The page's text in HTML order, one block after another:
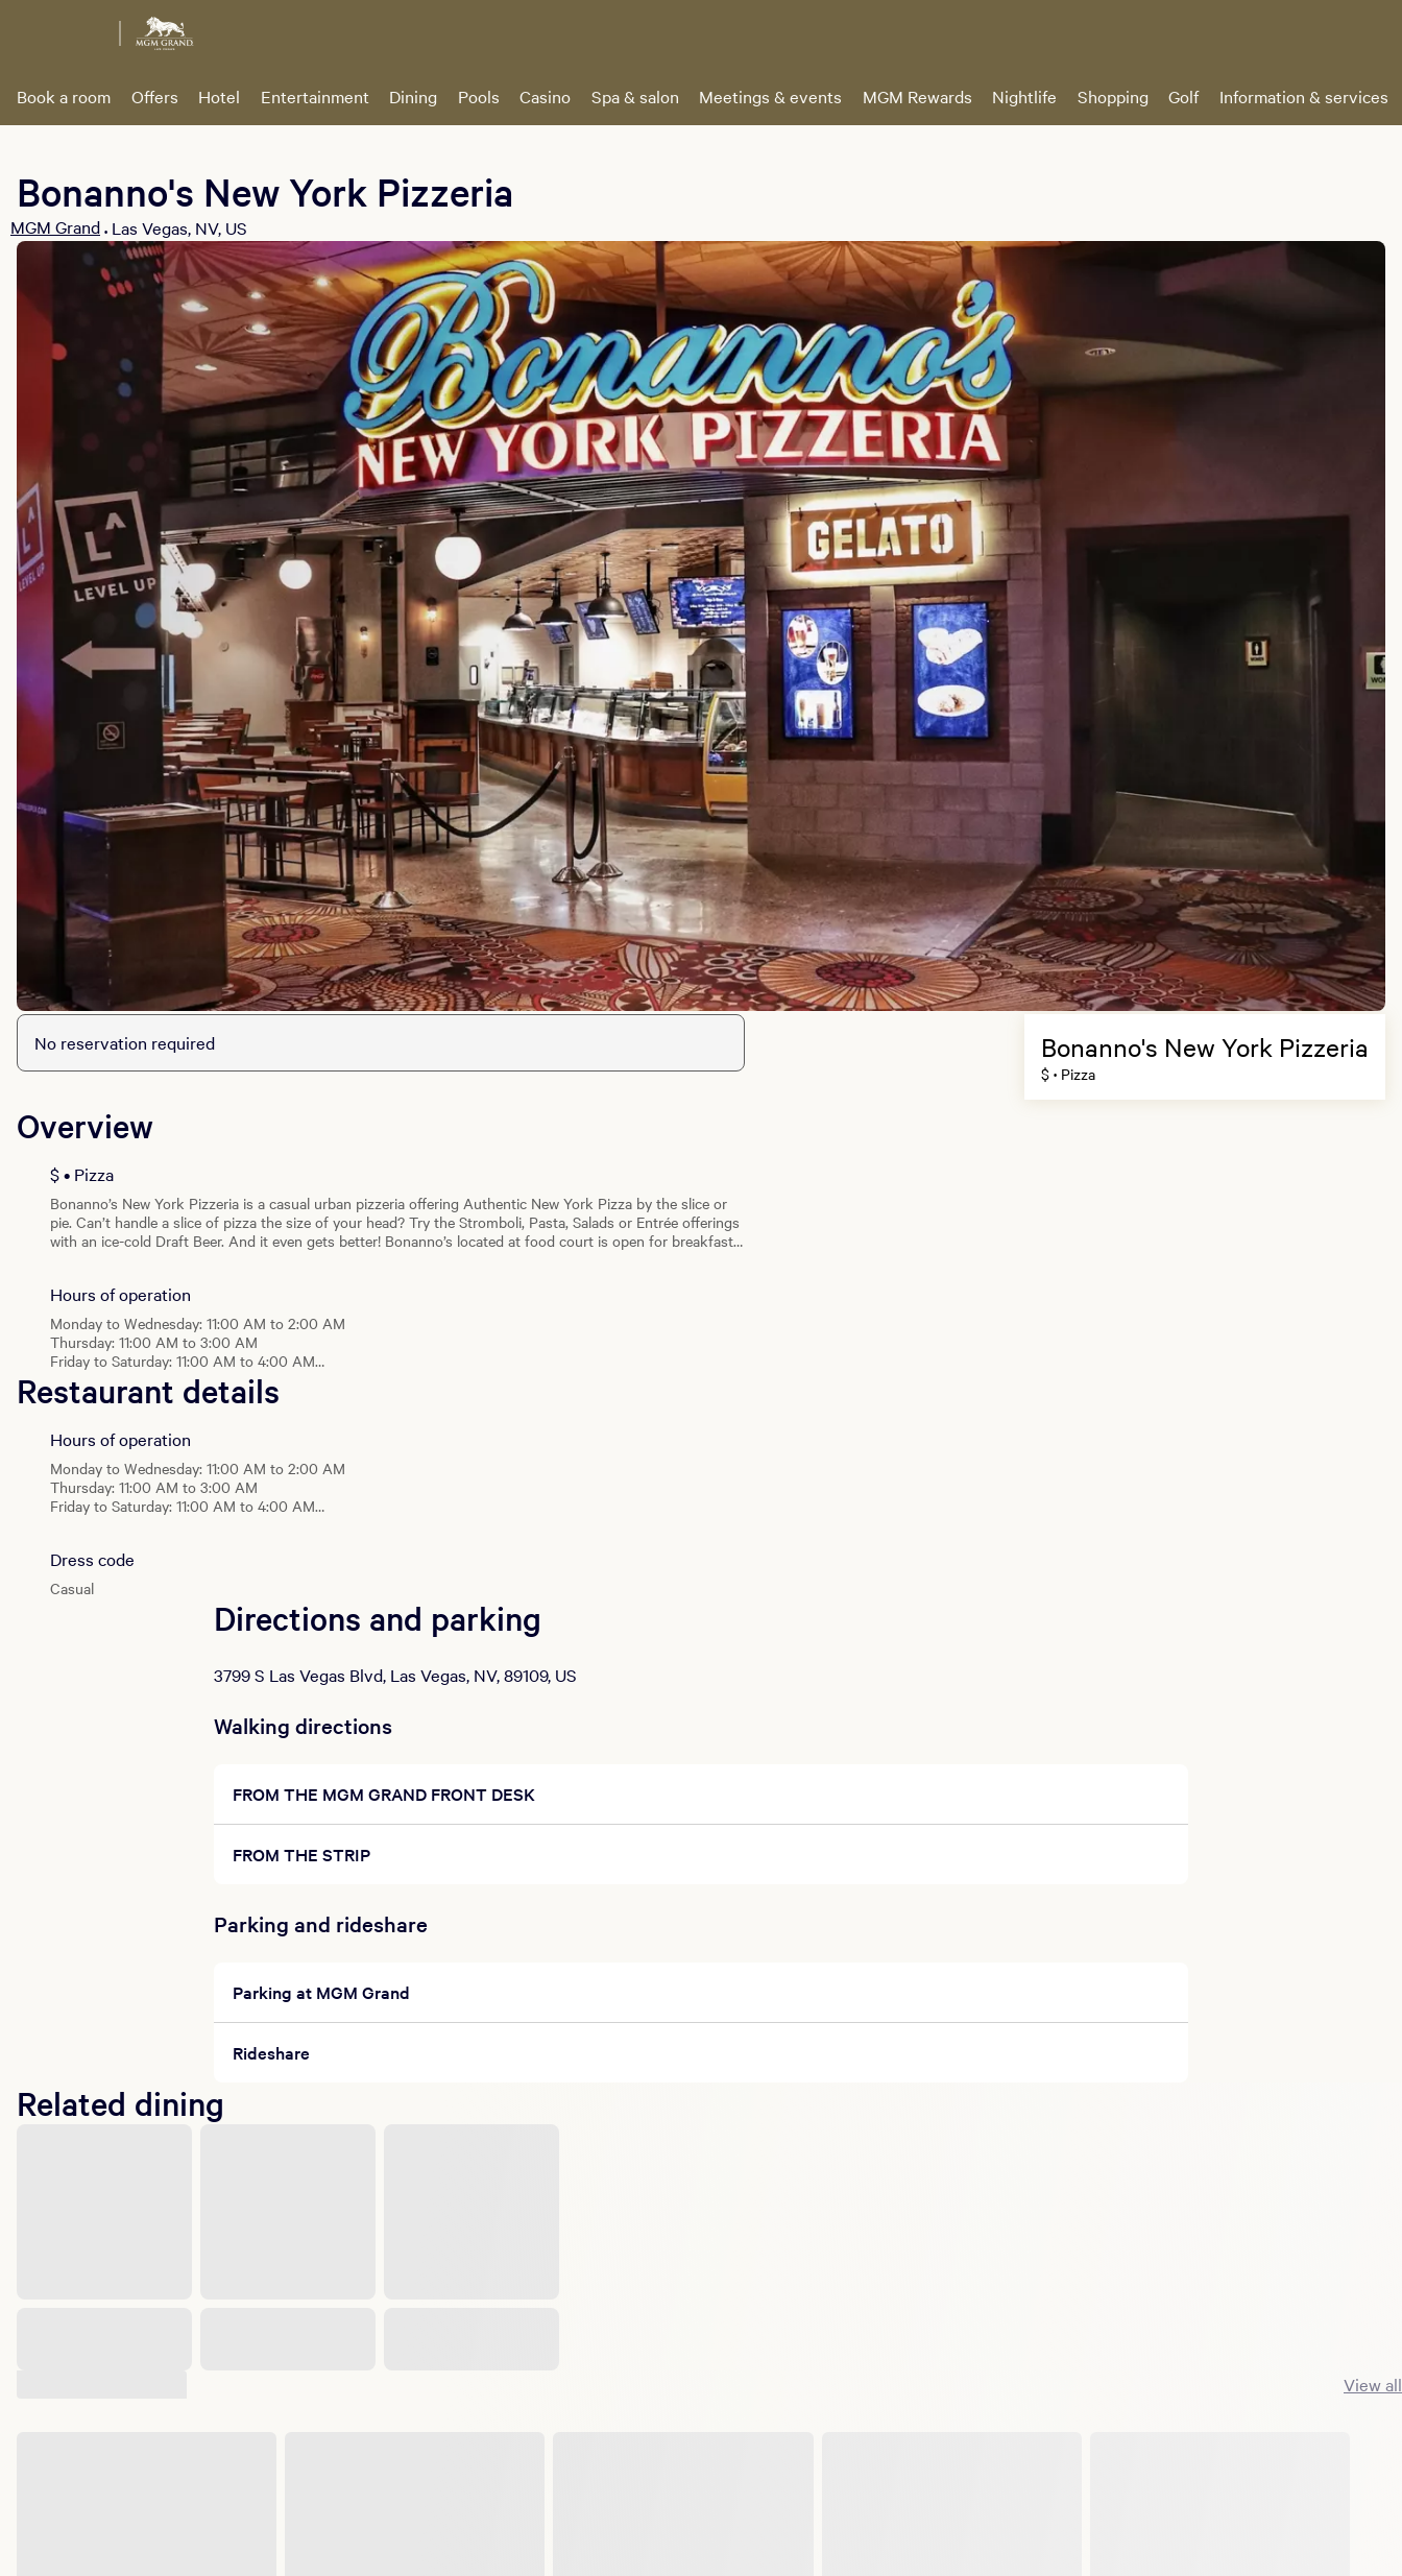
Book a room Offers Hotel Entertainment Dining Pools Casino Spa & salon Meetings & events MGM Rewards Nightlife Shopping Golf Information & services
Bonanno's New York Pizzeria
MGM Grand • Las Vegas, NV, US
No reservation required
Overview
$ • Pizza
Bonanno’s New York Pizzeria is a casual urban pizzeria offering Authentic New York Pizza by the slice or
pie. Can’t handle a slice of pizza the size of your head? Try the Stromboli, Pasta, Salads or Entrée offerings
with an ice-cold Draft Beer. And it even gets better! Bonanno’s located at food court is open for breakfast
Hours of operation
Monday to Wednesday: 11:00 AM to 2:00 AM
Thursday: 11:00 AM to 3:00 AM
Friday to Saturday: 11:00 AM to 4:00 AM
Sunday: 10:00 AM to 2:00 AM
Monday - Wednesday: 11:00 AM - 2:00 AM
Thursday: 11:00 AM - 3:00 AM
Friday - Saturday: 11:00 AM - 4:00 AM
Sunday: 10:00 AM - 2:00 AM
Bonanno's New York Pizzeria
$ • Pizza
Restaurant details
Hours of operation
Monday to Wednesday: 11:00 AM to 2:00 AM
Thursday: 11:00 AM to 3:00 AM
Friday to Saturday: 11:00 AM to 4:00 AM
The Central
Monday - Wednesday: 11:00 AM - 2:00 AM
Thursday: 11:00 AM - 3:00 AM
Friday - Saturday: 11:00 AM - 4:00 AM
Sunday: 10:00 AM - 2:00 AM
Dress code
Casual
Directions and parking
3799 S Las Vegas Blvd, Las Vegas, NV, 89109, US
Walking directions
FROM THE MGM GRAND FRONT DESK
FROM THE STRIP
Parking and rideshare
Parking at MGM Grand
Rideshare
Related dining
View all